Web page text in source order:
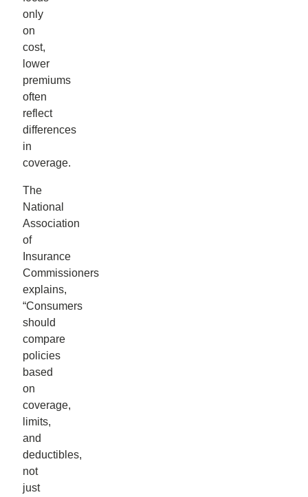
only
on
cost,
lower
premiums
often
reflect
differences
in
coverage.
The
National
Association
of
Insurance
Commissioners
explains,
“Consumers
should
compare
policies
based
on
coverage,
limits,
and
deductibles,
not
just